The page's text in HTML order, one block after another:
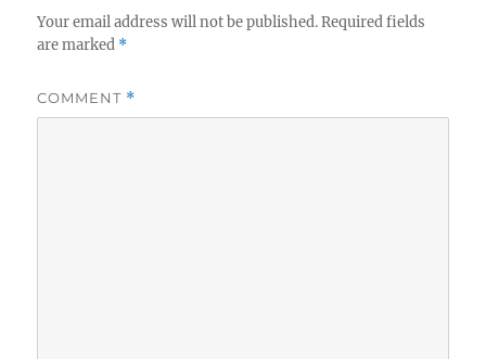
Your email address will not be published. Required fields
are marked *
COMMENT *